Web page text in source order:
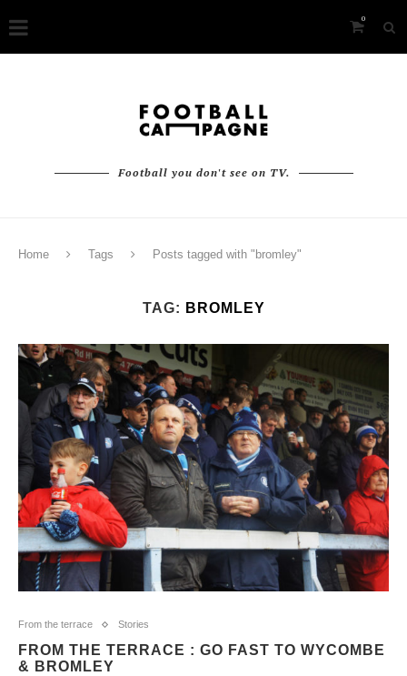
0
Football you don't see on TV.
Home Tags Posts tagged with "bromley"
TAG: BROMLEY
From the terrace Stories
FROM THE TERRACE : GO FAST TO WYCOMBE
& BROMLEY